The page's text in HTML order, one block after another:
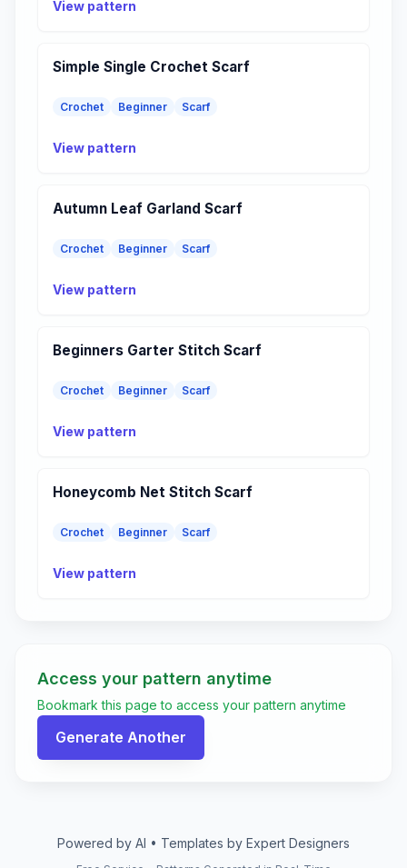
View pattern
Simple Single Crochet Scarf
Crochet Beginner Scarf
View pattern
Autumn Leaf Garland Scarf
Crochet Beginner Scarf
View pattern
Beginners Garter Stitch Scarf
Crochet Beginner Scarf
View pattern
Honeycomb Net Stitch Scarf
Crochet Beginner Scarf
View pattern
Access your pattern anytime
Bookmark this page to access your pattern anytime
Generate Another
Powered by AI • Templates by Expert Designers